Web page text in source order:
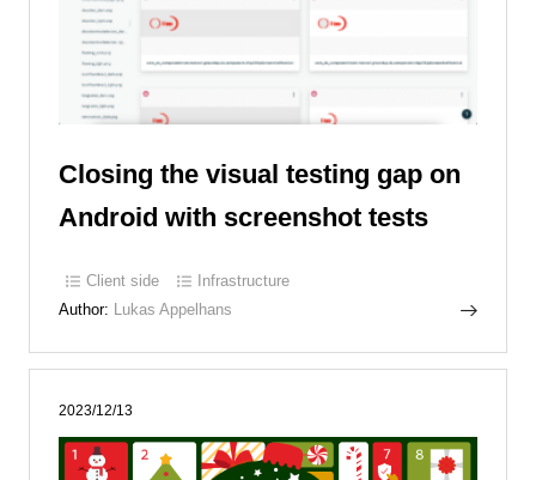
Closing the visual testing gap on
Android with screenshot tests
Client side
Infrastructure
Author: Lukas Appelhans
2023/12/13